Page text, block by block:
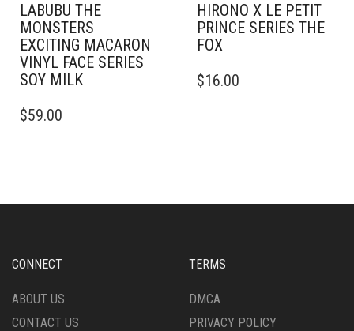
LABUBU THE
MONSTERS
EXCITING MACARON
VINYL FACE SERIES
SOY MILK
$59.00
HIRONO X LE PETIT
PRINCE SERIES THE
FOX
$16.00
CONNECT
ABOUT US
CONTACT US
TERMS
DMCA
PRIVACY POLICY